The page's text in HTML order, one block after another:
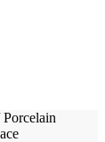
Porcelain